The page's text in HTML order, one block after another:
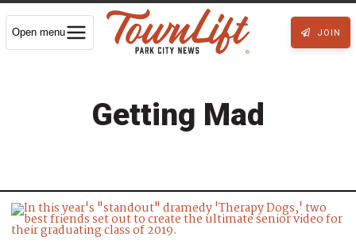
Open menu JOIN
Getting Mad